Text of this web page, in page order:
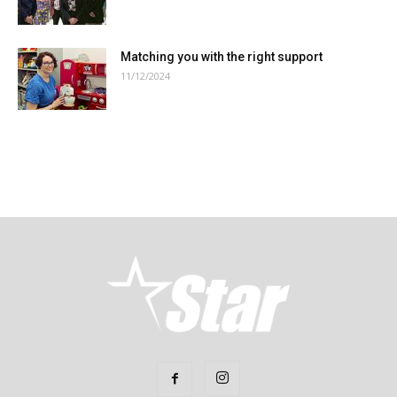
Matching you with the right support
11/12/2024